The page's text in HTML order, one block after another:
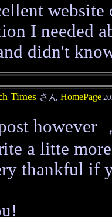
I needed
didn't
Times さん HomePage
however
a litte
thankful if